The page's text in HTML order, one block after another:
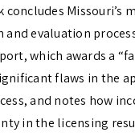
and evaluation
which awards a
flaws in the
and notes how
in the licensing